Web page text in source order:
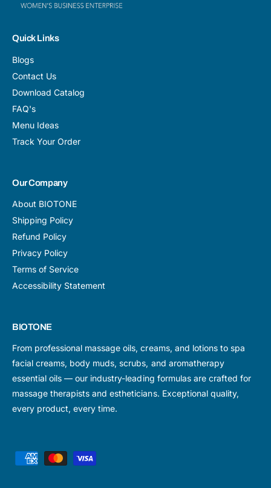
Quick Links
Blogs
Contact Us
Download Catalog
FAQ's
Menu Ideas
Track Your Order
Our Company
About BIOTONE
Shipping Policy
Refund Policy
Privacy Policy
Terms of Service
Accessibility Statement
BIOTONE
From professional massage oils, creams, and lotions to spa
facial creams, body muds, scrubs, and aromatherapy
essential oils — our industry-leading formulas are crafted for
massage therapists and estheticians. Exceptional quality,
every product, every time.